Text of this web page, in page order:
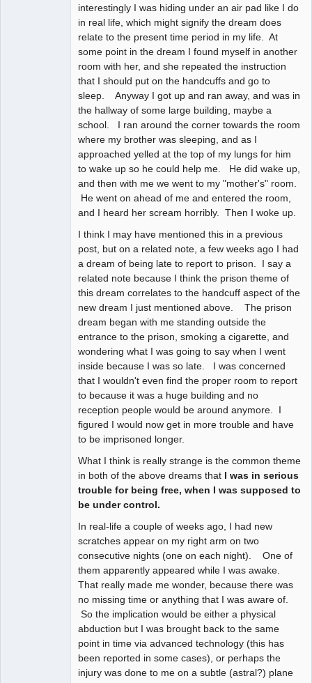
interestingly I was hiding under an air pad like I do
in real life, which might signify the dream does
relate to the present time period in my life. At
some point in the dream I found myself in another
room with her, and she repeated the instruction
that I should put on the handcuffs and go to
sleep. Anyway I got up and ran away, and was in
the hallway of some large building, maybe a
school. I ran around the corner towards the room
where my brother was sleeping, and as I
approached yelled at the top of my lungs for him
to wake up so he could help me. He did wake up,
and then with me we went to my "mother's" room.
He went on ahead of me and entered the room,
and I heard her scream horribly. Then I woke up.
I think I may have mentioned this in a previous
post, but on a related note, a few weeks ago I had
a dream of being late to report to prison. I say a
related note because I think the prison theme of
this dream correlates to the handcuff aspect of the
new dream I just mentioned above. The prison
dream began with me standing outside the
entrance to the prison, smoking a cigarette, and
wondering what I was going to say when I went
inside because I was so late. I was concerned
that I wouldn't even find the proper room to report
to because it was a huge building and no
reception people would be around anymore. I
figured I would now get in more trouble and have
to be imprisoned longer.
What I think is really strange is the common theme
in both of the above dreams that I was in serious
trouble for being free, when I was supposed to
be under control.
In real-life a couple of weeks ago, I had new
scratches appear on my right arm on two
consecutive nights (one on each night). One of
them apparently appeared while I was awake.
That really made me wonder, because there was
no missing time or anything that I was aware of.
So the implication would be either a physical
abduction but I was brought back to the same
point in time via advanced technology (this has
been reported in some cases), or perhaps the
injury was done to me on a subtle (astral?) plane